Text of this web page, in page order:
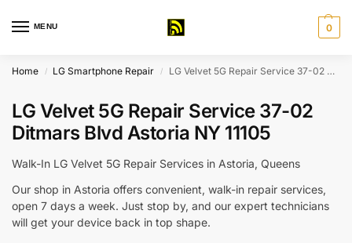
MENU 0
Home / LG Smartphone Repair / LG Velvet 5G Repair Service 37-02 Ditmars Blvd Astoria NY 11105
LG Velvet 5G Repair Service 37-02
Ditmars Blvd Astoria NY 11105
Walk-In LG Velvet 5G Repair Services in Astoria, Queens
Our shop in Astoria offers convenient, walk-in repair services,
open 7 days a week. Just stop by, and our expert technicians
will get your device back in top shape.